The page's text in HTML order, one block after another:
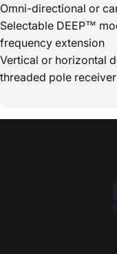
Omni-directional or
Selectable DEEP™
frequency extension
Vertical or horizontal
threaded pole